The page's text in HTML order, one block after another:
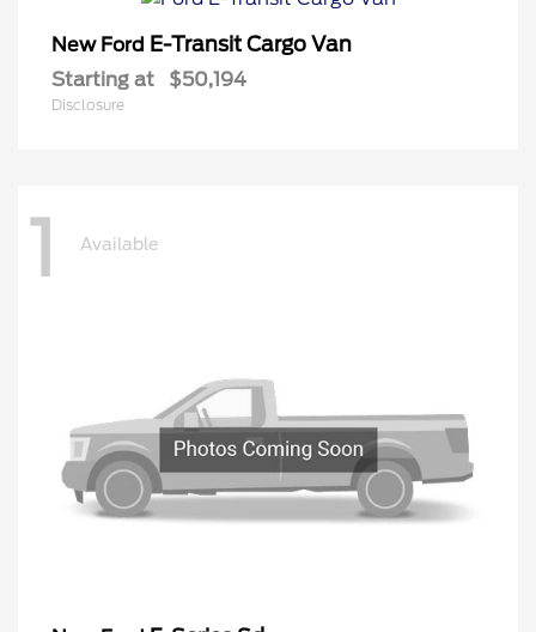
New Ford E-Transit Cargo Van
Starting at $50,194
Disclosure
1 Available